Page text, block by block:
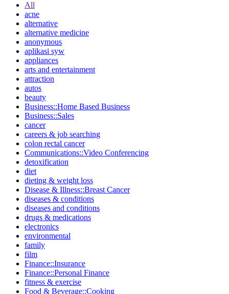
All
acne
alternative
alternative medicine
anonymous
aplikasi syw
appliances
arts and entertainment
attraction
autos
beauty
Business::Home Based Business
Business::Sales
cancer
careers & job searching
colon rectal cancer
Communications::Video Conferencing
detoxification
diet
dieting & weight loss
Disease & Illness::Breast Cancer
diseases & conditions
diseases and conditions
drugs & medications
electronics
environmental
family
film
Finance::Insurance
Finance::Personal Finance
fitness & exercise
Food & Beverage::Cooking